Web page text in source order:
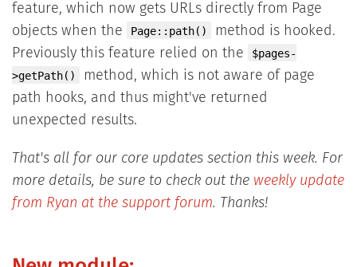
feature, which now gets URLs directly from Page
objects when the
Page::path()
method is hooked.
Previously this feature relied on the
$pages-
>getPath()
method, which is not aware of page
path hooks, and thus might've returned
unexpected results.
That's all for our core updates section this week. For
more details, be sure to check out the weekly update
from Ryan at the support forum. Thanks!